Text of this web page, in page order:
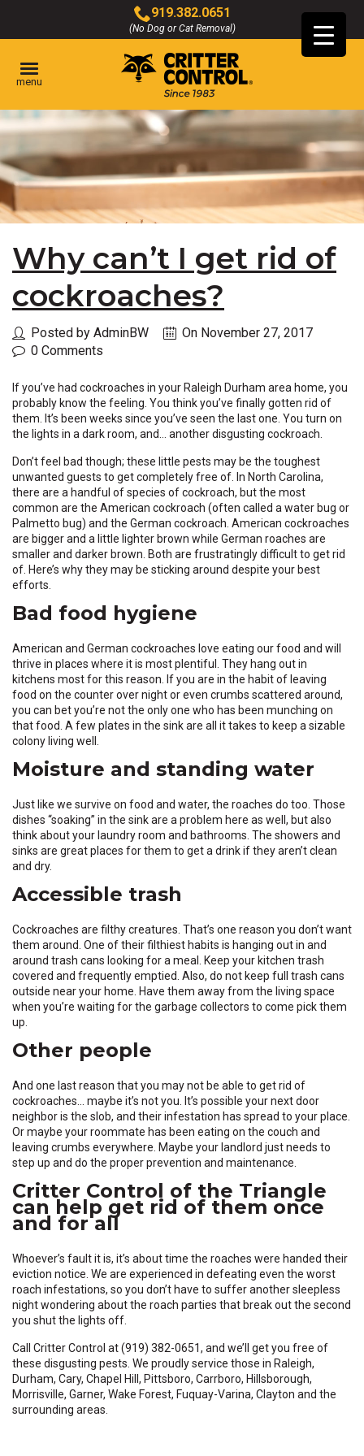
Main
Content
919.382.0651
(No Dog or Cat Removal)
Click
to
call
menu
Why can’t I get rid of
cockroaches?
Posted by AdminBW
On November 27, 2017
0 Comments
If you’ve had cockroaches in your Raleigh Durham area home, you
probably know the feeling. You think you’ve finally gotten rid of
them. It’s been weeks since you’ve seen the last one. You turn on
the lights in a dark room, and… another disgusting cockroach.
Don’t feel bad though; these little pests may be the toughest
unwanted guests to get completely free of. In North Carolina,
there are a handful of species of cockroach, but the most
common are the American cockroach (often called a water bug or
Palmetto bug) and the German cockroach. American cockroaches
are bigger and a little lighter brown while German roaches are
smaller and darker brown. Both are frustratingly difficult to get rid
of. Here’s why they may be sticking around despite your best
efforts.
Bad food hygiene
American and German cockroaches love eating our food and will
thrive in places where it is most plentiful. They hang out in
kitchens most for this reason. If you are in the habit of leaving
food on the counter over night or even crumbs scattered around,
you can bet you’re not the only one who has been munching on
that food. A few plates in the sink are all it takes to keep a sizable
colony living well.
Moisture and standing water
Just like we survive on food and water, the roaches do too. Those
dishes “soaking” in the sink are a problem here as well, but also
think about your laundry room and bathrooms. The showers and
sinks are great places for them to get a drink if they aren’t clean
and dry.
Accessible trash
Cockroaches are filthy creatures. That’s one reason you don’t want
them around. One of their filthiest habits is hanging out in and
around trash cans looking for a meal. Keep your kitchen trash
covered and frequently emptied. Also, do not keep full trash cans
outside near your home. Have them away from the living space
when you’re waiting for the garbage collectors to come pick them
up.
Other people
And one last reason that you may not be able to get rid of
cockroaches… maybe it’s not you. It’s possible your next door
neighbor is the slob, and their infestation has spread to your place.
Or maybe your roommate has been eating on the couch and
leaving crumbs everywhere. Maybe your landlord just needs to
step up and do the proper prevention and maintenance.
Critter Control of the Triangle
can help get rid of them once
and for all
Whoever’s fault it is, it’s about time the roaches were handed their
eviction notice. We are experienced in defeating even the worst
roach infestations, so you don’t have to suffer another sleepless
night wondering about the roach parties that break out the second
you shut the lights off.
Call Critter Control at (919) 382-0651, and we’ll get you free of
these disgusting pests. We proudly service those in Raleigh,
Durham, Cary, Chapel Hill, Pittsboro, Carrboro, Hillsborough,
Morrisville, Garner, Wake Forest, Fuquay-Varina, Clayton and the
surrounding areas.